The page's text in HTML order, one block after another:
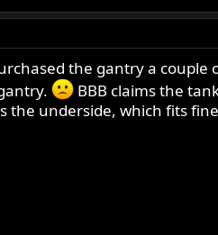
the gantry a couple
BBB claims the
underside, which fits